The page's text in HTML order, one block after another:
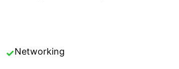
✓Networking